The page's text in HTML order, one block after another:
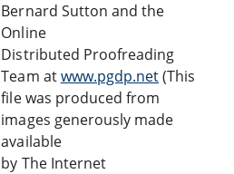
Bernard Sutton and the
Online
Distributed Proofreading
Team atwww.pgdp.net(This
file was produced from
images generously made
available
by The Internet